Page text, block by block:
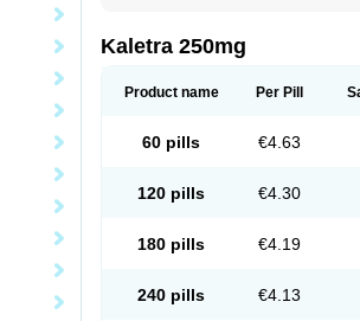
Kaletra 250mg
Product name Per Pill
60 pills €4.63
120 pills €4.30
180 pills €4.19
240 pills €4.13